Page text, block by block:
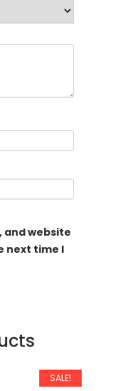
and website
next time I
SALE!